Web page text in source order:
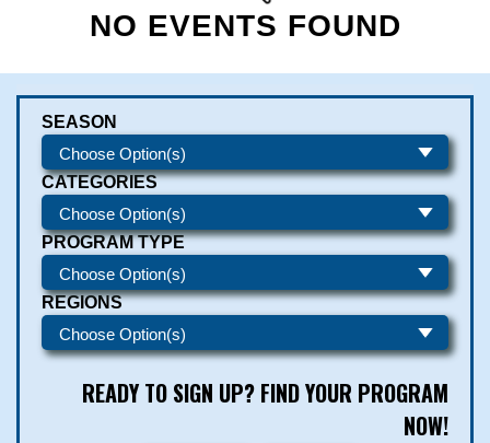
NO EVENTS FOUND
SEASON
CATEGORIES
PROGRAM TYPE
REGIONS
READY TO SIGN UP? FIND YOUR PROGRAM
NOW!